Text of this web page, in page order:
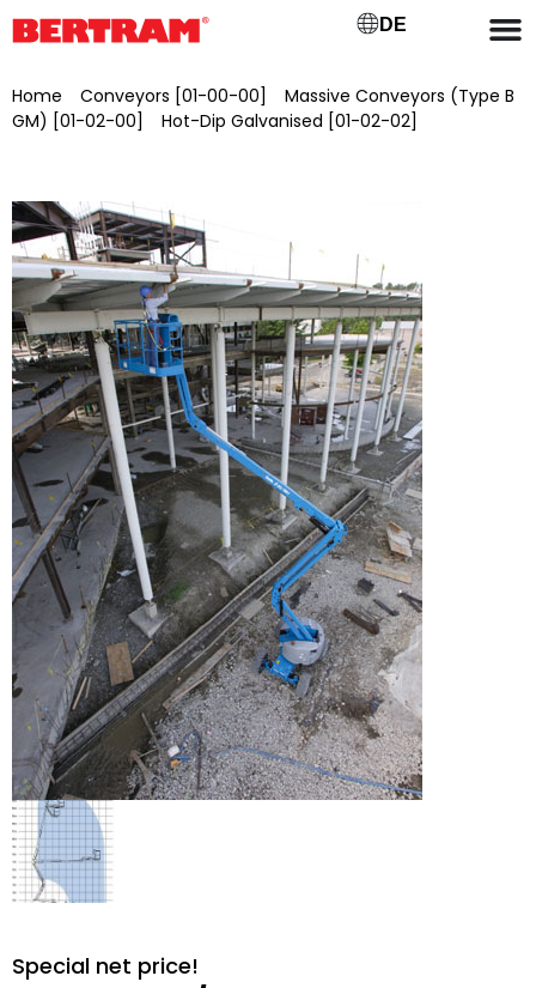
DE
Home Conveyors [01-00-00]
Massive Conveyors (Type B
GM) [01-02-00]
Hot-Dip Galvanised [01-02-02]
Special net price!